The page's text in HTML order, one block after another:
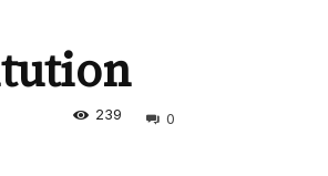
0
239